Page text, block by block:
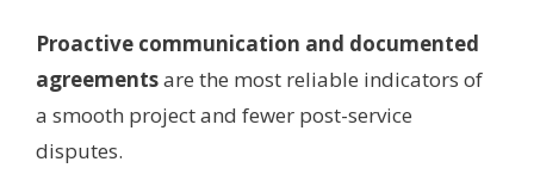
Proactive communication and documented
agreementsare the most reliable indicators of
a smooth project and fewer post-service
disputes.